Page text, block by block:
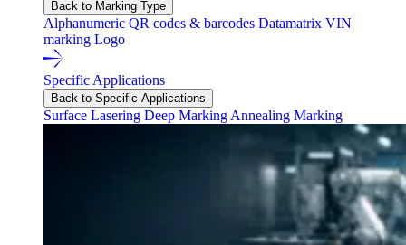
Back to Marking Type
Alphanumeric QR codes & barcodes Datamatrix VIN
marking Logo
Specific Applications
Back to Specific Applications
Surface Lasering Deep Marking Annealing Marking